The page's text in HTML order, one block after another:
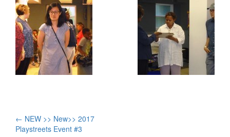
Post
← NEW >> New>> 2017
Playstreets Event #3